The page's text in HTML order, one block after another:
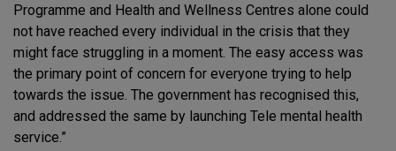
Programme and Health and Wellness Centres alone could
not have reached every individual in the crisis that they
might face struggling in a moment. The easy access was
the primary point of concern for everyone trying to help
towards the issue. The government has recognised this,
and addressed the same by launching Tele mental health
service.”